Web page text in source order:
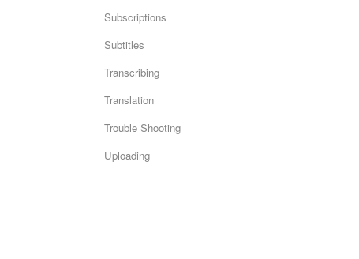
Subscriptions
Subtitles
Transcribing
Translation
Trouble Shooting
Uploading